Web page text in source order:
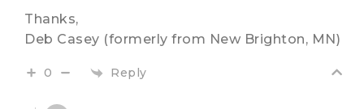
Thanks,
Deb Casey (formerly from New Brighton, MN)
0 Reply